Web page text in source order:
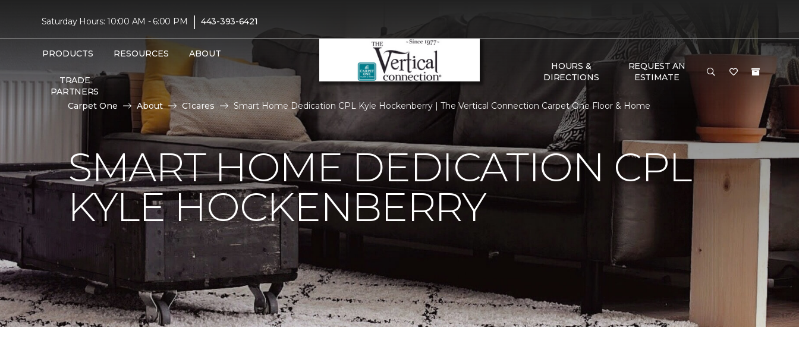
Saturday Hours: 10:00 AM - 6:00 PM | 443-393-6421
PRODUCTS RESOURCES ABOUT
TRADE
PARTNERS
HOURS &
DIRECTIONS
REQUEST AN
ESTIMATE
Carpet One About C1cares Smart Home Dedication CPL Kyle Hockenberry | The Vertical Connection Carpet One Floor & Home
SMART HOME DEDICATION CPL
KYLE HOCKENBERRY